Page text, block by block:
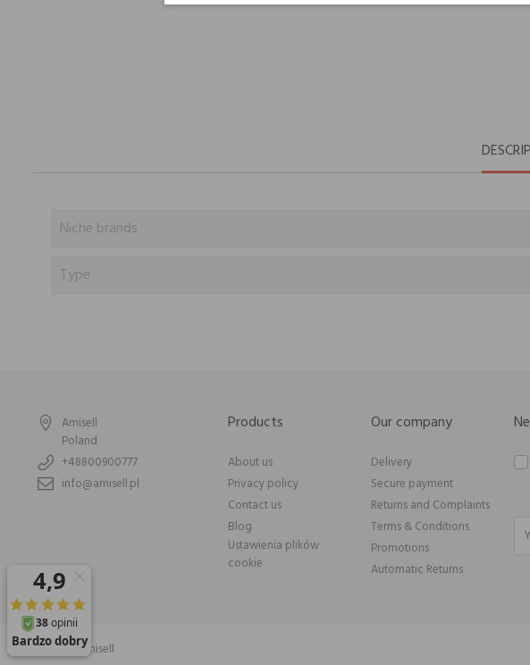
Niche brands
Type
Amisell
Poland
+48800900777
info@amisell.pl
Products
About us
Privacy policy
Contact us
Blog
Ustawienia plików
cookie
Our company
Delivery
Secure payment
Returns and Complaints
Terms & Conditions
Promotions
Automatic Returns
© 2026 Amisell